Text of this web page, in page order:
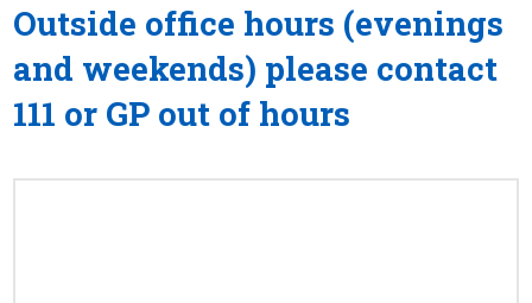
Outside office hours (evenings
and weekends) please contact
111 or GP out of hours